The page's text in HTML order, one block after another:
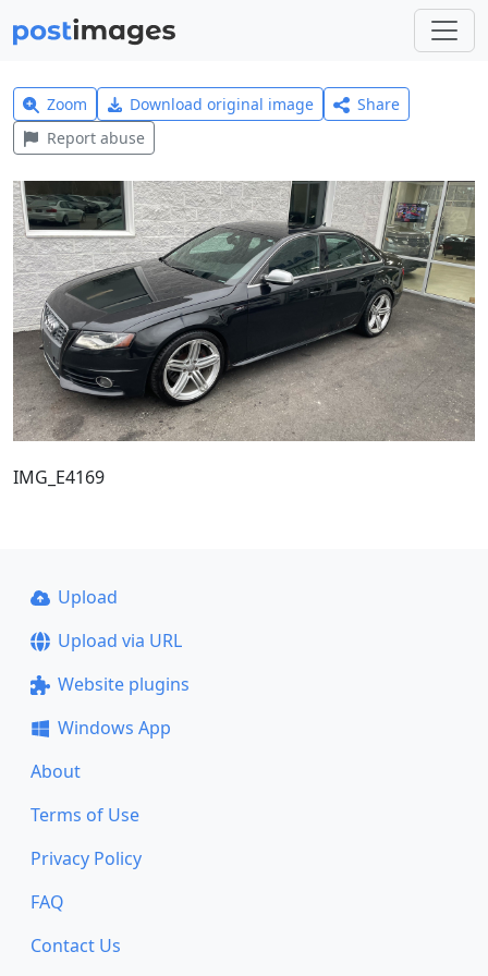
Zoom Download original image
Share
Report abuse
IMG_E4169
Upload
Upload via URL
Website plugins
Windows App
About
Terms of Use
Privacy Policy
FAQ
Contact Us